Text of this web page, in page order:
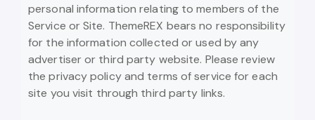
personal information relating to members of the
Service or Site. ThemeREX bears no responsibility
for the information collected or used by any
advertiser or third party website. Please review
the privacy policy and terms of service for each
site you visit through third party links.